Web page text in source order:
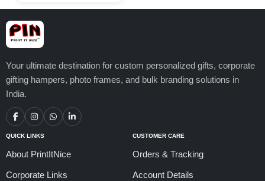
Your ultimate destination for custom personalized gifts, corporate
gifting hampers, photo frames, and bulk branding solutions in
India.
QUICK LINKS
About PrintItNice
Corporate Links
CUSTOMER CARE
Orders & Tracking
Account Details